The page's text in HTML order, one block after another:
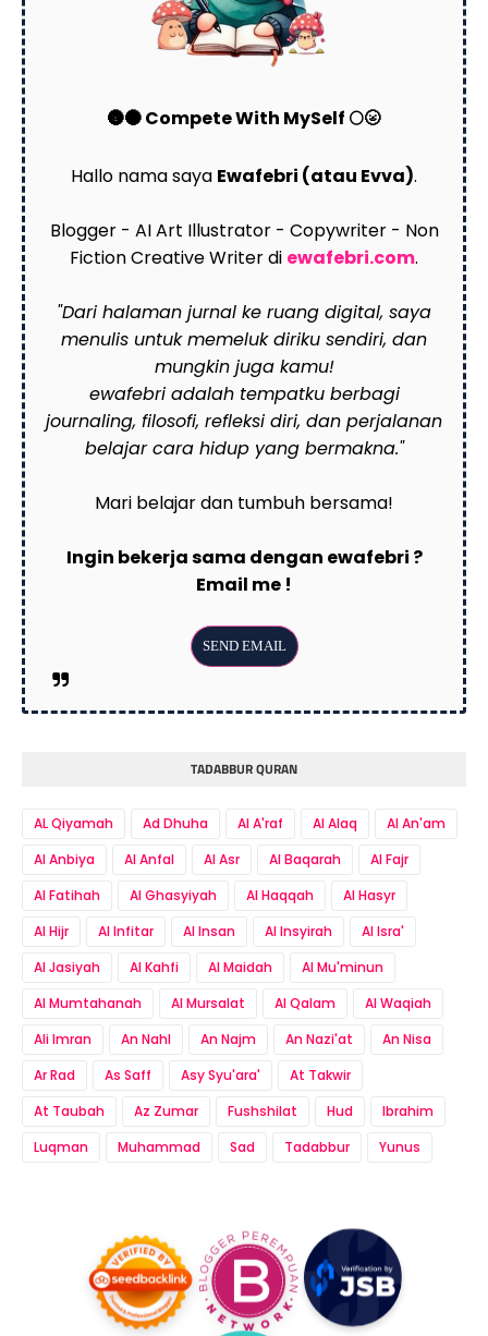
🌚🌑 Compete With MySelf 🌕🌝
Hallo nama saya Ewafebri (atau Evva).
Blogger - AI Art Illustrator - Copywriter - Non
Fiction Creative Writer di ewafebri.com.
"Dari halaman jurnal ke ruang digital, saya
menulis untuk memeluk diriku sendiri, dan
mungkin juga kamu!
ewafebri adalah tempatku berbagi
journaling, filosofi, refleksi diri, dan perjalanan
belajar cara hidup yang bermakna."
Mari belajar dan tumbuh bersama!
Ingin bekerja sama dengan ewafebri ?
Email me !
TADABBUR QURAN
AL Qiyamah Ad Dhuha Al A'raf Al Alaq
Al An'am
Al Anbiya
Al Anfal Al Asr Al Baqarah
Al Fajr
Al Fatihah
Al Ghasyiyah Al Haqqah
Al Hasyr
Al Hijr
Al Infitar Al Insan Al Insyirah
Al Isra'
Al Jasiyah
Al Kahfi Al Maidah
Al Mu'minun
Al Mumtahanah
Al Mursalat Al Qalam
Al Waqiah
Ali Imran
An Nahl An Najm An Nazi'at
An Nisa
Ar Rad
As Saff Asy Syu'ara'
At Takwir
At Taubah
Az Zumar Fushshilat Hud
Ibrahim
Luqman
Muhammad Sad Tadabbur Yunus